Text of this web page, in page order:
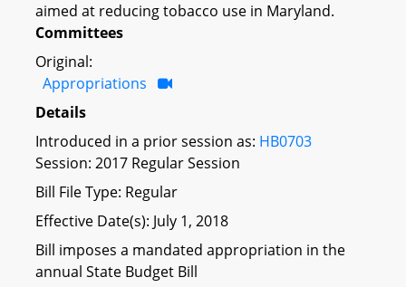
aimed at reducing tobacco use in Maryland.
Committees
Original:
Appropriations
Details
Introduced in a prior session as: HB0703
Session: 2017 Regular Session
Bill File Type: Regular
Effective Date(s): July 1, 2018
Bill imposes a mandated appropriation in the
annual State Budget Bill